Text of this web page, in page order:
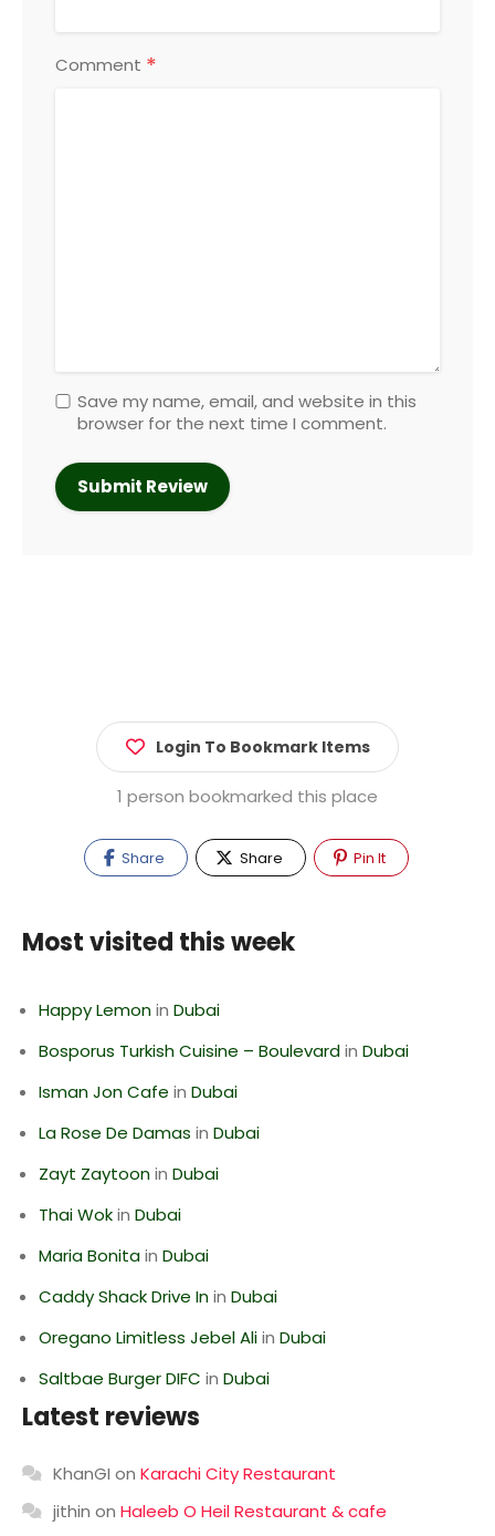
Comment *
Save my name, email, and website in this
browser for the next time I comment.
Login To Bookmark Items
1 person bookmarked this place
Share Share Pin It
Most visited this week
Happy Lemonin Dubai
Bosporus Turkish Cuisine – Boulevardin Dubai
Isman Jon Cafe in Dubai
La Rose De Damas in Dubai
Zayt Zaytoonin Dubai
Thai Wokin Dubai
Maria Bonitain Dubai
Caddy Shack Drive Inin Dubai
Oregano Limitless Jebel Aliin Dubai
Saltbae Burger DIFC in Dubai
Latest reviews
KhanGI on Karachi City Restaurant
jithin on Haleeb O Heil Restaurant & cafe